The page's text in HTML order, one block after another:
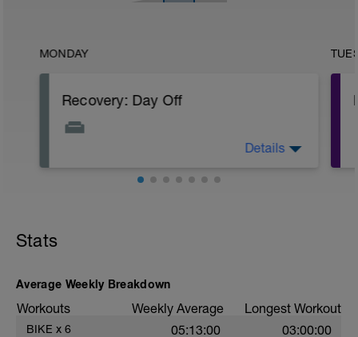
MONDAY
Recovery: Day Off
Details
Stats
Average Weekly Breakdown
Workouts Weekly Average Longest Workout
BIKE x 6 05:13:00 03:00:00